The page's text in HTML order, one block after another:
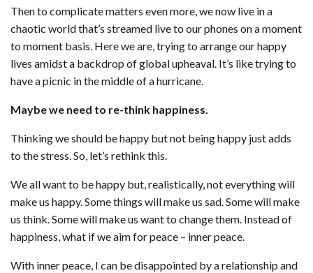
Then to complicate matters even more, we now live in a
chaotic world that’s streamed live to our phones on a moment
to moment basis. Here we are, trying to arrange our happy
lives amidst a backdrop of global upheaval. It’s like trying to
have a picnic in the middle of a hurricane.
Maybe we need to re-think happiness.
Thinking we should be happy but not being happy just adds
to the stress. So, let’s rethink this.
We all want to be happy but, realistically, not everything will
make us happy. Some things will make us sad. Some will make
us think. Some will make us want to change them. Instead of
happiness, what if we aim for peace – inner peace.
With inner peace, I can be disappointed by a relationship and